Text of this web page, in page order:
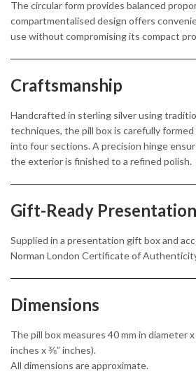
The circular form provides balanced
compartmentalised design offers
use without compromising its compact
Craftsmanship
Handcrafted in sterling silver using
techniques, the pill box is carefully
into four sections. A precision hinge
the exterior is finished to a refined polish.
Gift-Ready Presentation
Supplied in a presentation gift box and
Norman London Certificate of
Dimensions
The pill box measures 40 mm in diameter
inches x ⅜” inches).
All dimensions are approximate.